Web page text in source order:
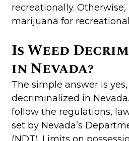
recreationally.
marijuana for
Is Weed
in Nevada?
The simple answer is
decriminalized in
follow the regulations,
set by Nevada’s
(NDT). Limits on